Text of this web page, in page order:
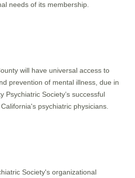
needs of its membership.
will have universal access to
prevention of mental illness, due in
Psychiatric Society’s successful
psychiatric physicians.
Society's organizational